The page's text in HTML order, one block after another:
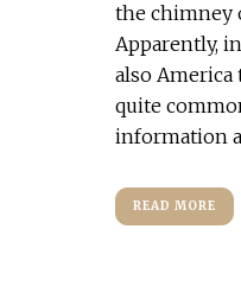
the chimney
Apparently,
also America
quite
information
READ MORE